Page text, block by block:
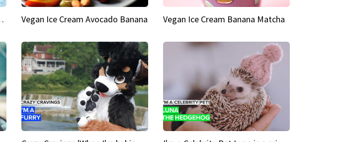
salsa Vegan Ice Cream Avocado Banana Vegan Ice Cream Banana Matcha